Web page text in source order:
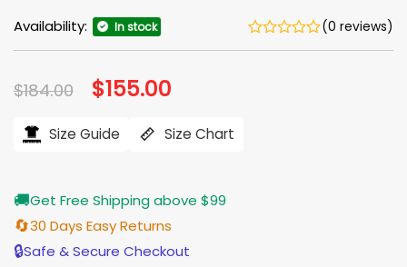
Availability: In stock (0 reviews)
$184.00 Original
price
$184.00.
$155.00
$155.00.
Size Guide Size Chart
🚚Get Free Shipping above $99
🔄30 Days Easy Returns
🔒Safe & Secure Checkout